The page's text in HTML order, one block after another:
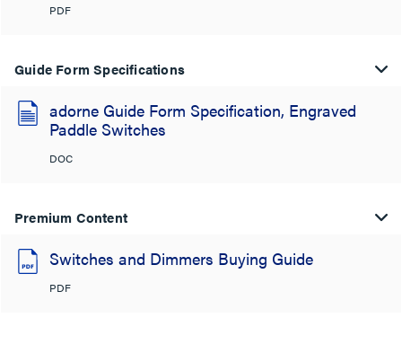
PDF
Guide Form Specifications
adorne Guide Form Specification, Engraved
Paddle Switches
DOC
Premium Content
Switches and Dimmers Buying Guide
PDF